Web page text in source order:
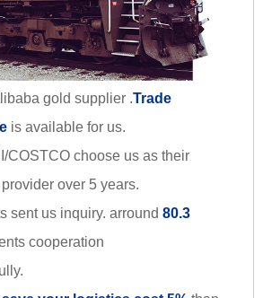
gold supplier .Trade
is available for us.
COSTCO choose us as their
over 5 years.
sent us inquiry. arround 80.3
cooperation